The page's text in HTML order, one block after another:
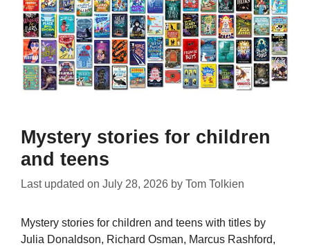
Mystery stories for children
and teens
Last updated on July 28, 2026 by Tom Tolkien
Mystery stories for children and teens with titles by
Julia Donaldson, Richard Osman, Marcus Rashford,